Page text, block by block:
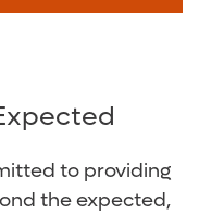
to providing
the expected,